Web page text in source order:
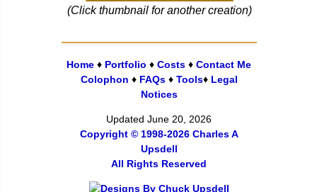
(Click thumbnail for another creation)
Home ♦ Portfolio ♦ Costs ♦ Contact Me
Colophon ♦ FAQs ♦ Tools♦ Legal
Notices
Updated June 20, 2026
Copyright © 1998-2026 Charles A
Upsdell
All Rights Reserved